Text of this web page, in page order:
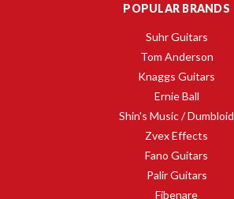
POPULAR BRANDS
Suhr Guitars
Tom Anderson
Knaggs Guitars
Ernie Ball
Shin's Music / Dumbloid
Zvex Effects
Fano Guitars
Palir Guitars
Fibenare